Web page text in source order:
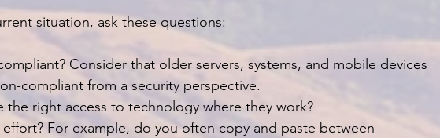
situation, ask these questions:
Consider that older servers, systems, and mobile devices
compliant from a security perspective.
the right access to technology where they work?
For example, do you often copy and paste between